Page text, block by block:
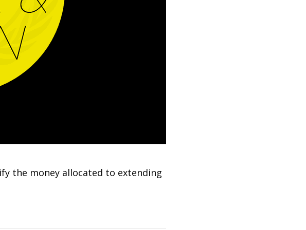
the money allocated to extending